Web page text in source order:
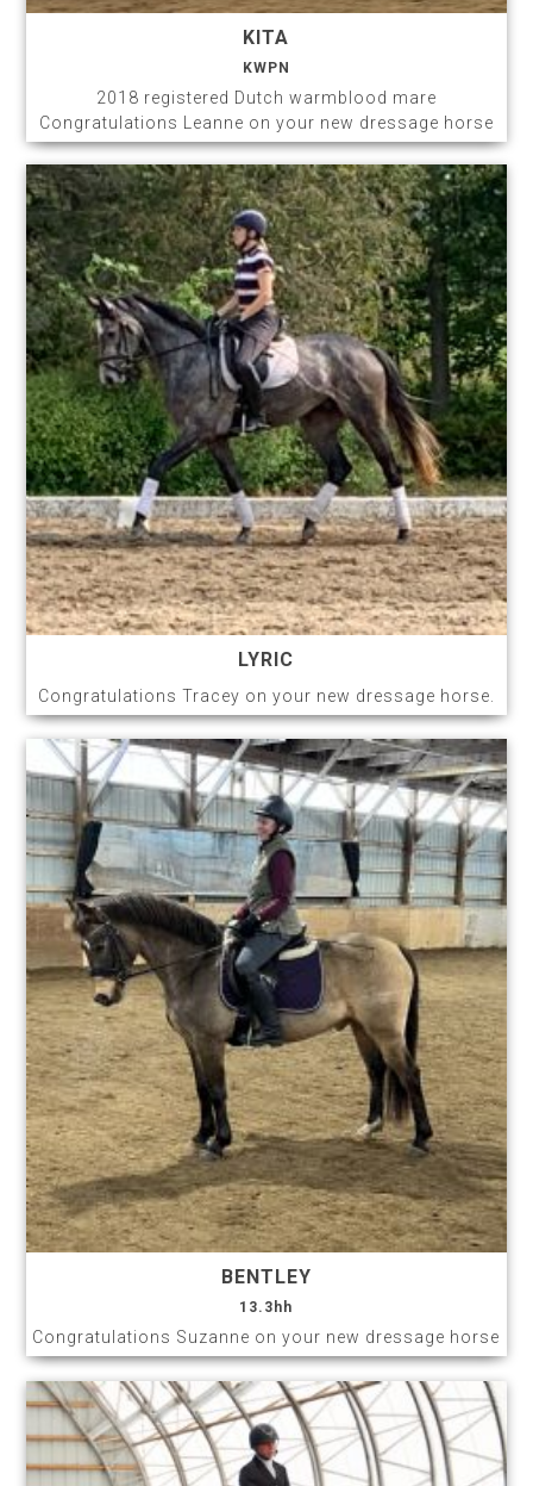
KITA
KWPN
2018 registered Dutch warmblood mare
Congratulations Leanne on your new dressage horse
LYRIC
Congratulations Tracey on your new dressage horse.
BENTLEY
13.3hh
Congratulations Suzanne on your new dressage horse